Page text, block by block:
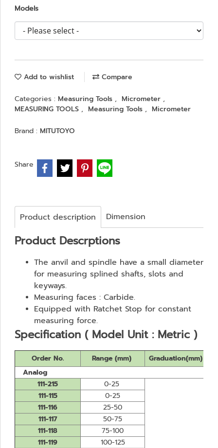
Models
Add to wishlist Compare
Categories : Measuring Tools , Micrometer ,
MEASURING TOOLS , Measuring Tools , Micrometer
Brand : MITUTOYO
Share
Product description Dimension
Product Descrptions
The anvil and spindle have a small diameter
for measuring splined shafts, slots and
keyways.
Measuring faces : Carbide.
Equipped with Ratchet Stop for constant
measuring force.
Specification ( Model Unit : Metric )
Order No. Range (mm) Graduation(mm)
Analog
111-215
0-25
111-115
0-25
111-116
25-50
111-117
50-75
111-118
75-100
111-119
100-125